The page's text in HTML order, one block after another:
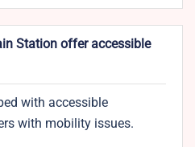
Station offer accessible
with accessible
with mobility issues.